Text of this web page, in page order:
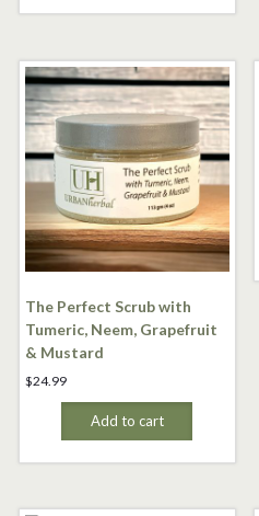
The Perfect Scrub with
Tumeric, Neem, Grapefruit
& Mustard
$24.99
Add to cart